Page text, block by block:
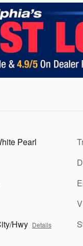
Pearl
Hwy Details